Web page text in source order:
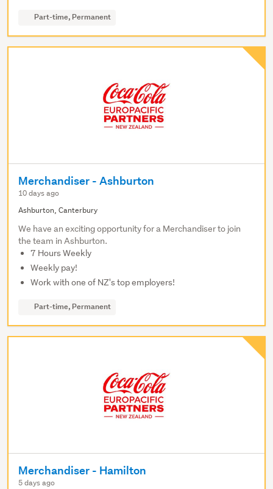
Part-time, Permanent
Merchandiser - Ashburton
10 days ago
Ashburton, Canterbury
We have an exciting opportunity for a Merchandiser to join
the team in Ashburton.
7 Hours Weekly
Weekly pay!
Work with one of NZ's top employers!
Part-time, Permanent
Merchandiser - Hamilton
5 days ago